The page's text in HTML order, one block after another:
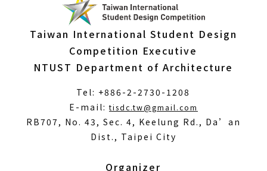
Taiwan International Student Design
Competition Executive
NTUST Department of Architecture
Tel: +886-2-2730-1208
E-mail:tisdc.tw@gmail.com
RB707, No. 43, Sec. 4, Keelung Rd., Da’an
Dist., Taipei City
Organizer